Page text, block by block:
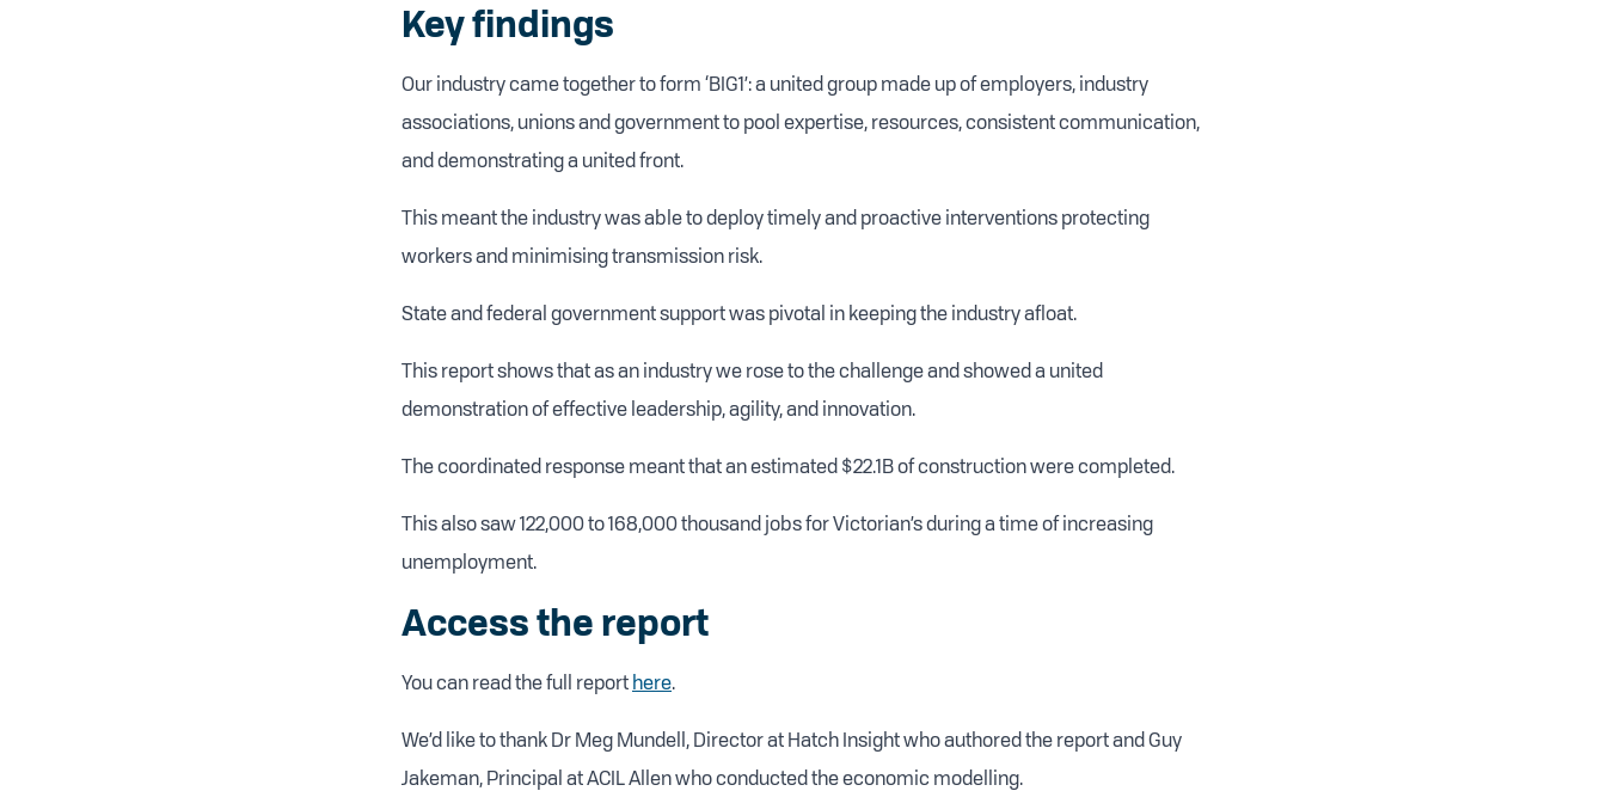
Key findings
Our industry came together to form ‘BIG1’: a united group made up of employers, industry
associations, unions and government to pool expertise, resources, consistent communication,
and demonstrating a united front.
This meant the industry was able to deploy timely and proactive interventions protecting
workers and minimising transmission risk.
State and federal government support was pivotal in keeping the industry afloat.
This report shows that as an industry we rose to the challenge and showed a united
demonstration of effective leadership, agility, and innovation.
The coordinated response meant that an estimated $22.1B of construction were completed.
This also saw 122,000 to 168,000 thousand jobs for Victorian’s during a time of increasing
unemployment.
Access the report
You can read the full report here.
We’d like to thank Dr Meg Mundell, Director at Hatch Insight who authored the report and Guy
Jakeman, Principal at ACIL Allen who conducted the economic modelling.